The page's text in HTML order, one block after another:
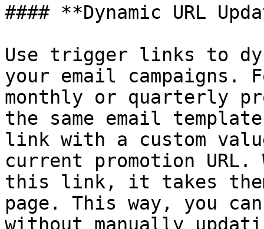
#### **Dynamic URL
Use trigger links to
your email
monthly or quarterly
the same email
link with a custom
current promotion
this link, it takes
page. This way, you
without manually